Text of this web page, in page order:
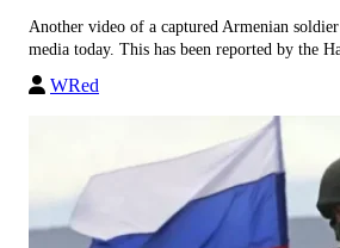
Another video of a captured Armenian soldier
media today. This has been reported by the
WRed